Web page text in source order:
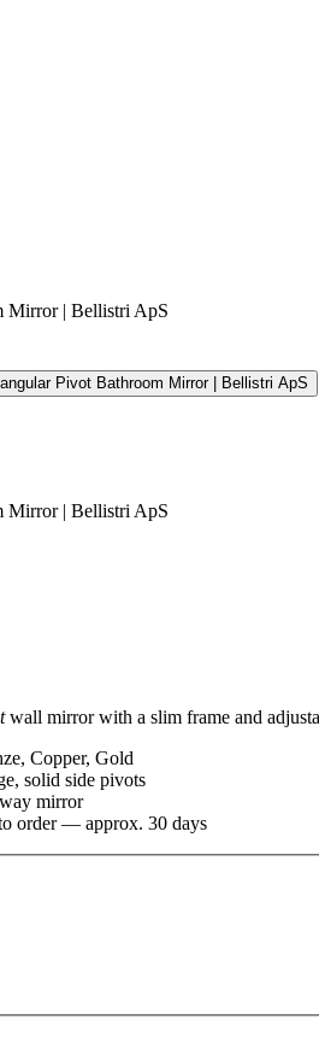
wall mirror with a slim frame and
Copper, Gold
solid side pivots
mirror
order — approx. 30 days